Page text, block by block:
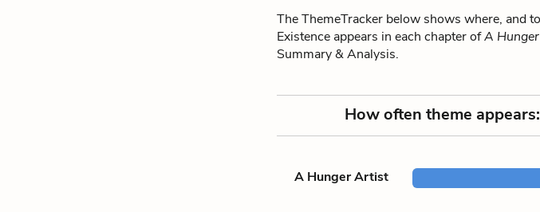
The ThemeTracker below shows where, and
Existence appears in each chapter ofA
Summary & Analysis.
How often theme appears:
A Hunger Artist